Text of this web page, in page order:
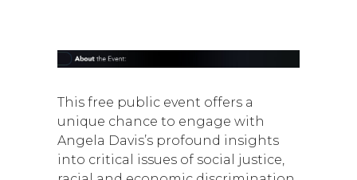
This free public event offers a
unique chance to engage with
Angela Davis’s profound insights
into critical issues of social justice,